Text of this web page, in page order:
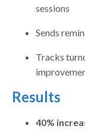
sessions
Sends
Tracks
Results
40%